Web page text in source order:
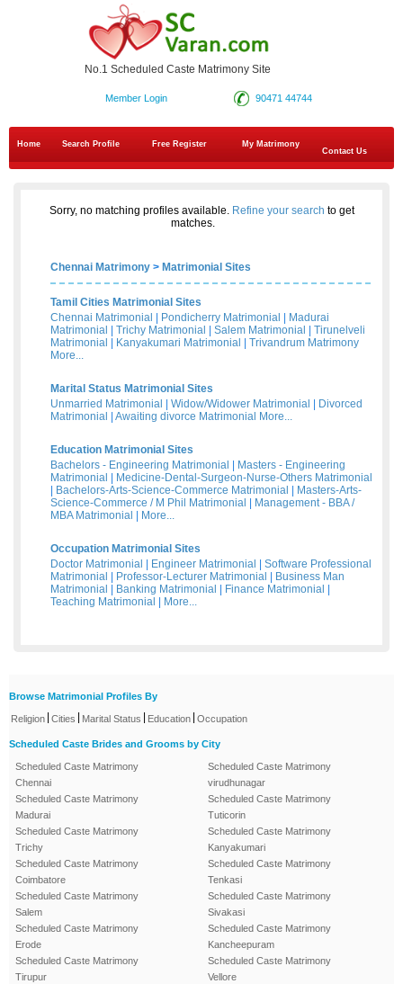
No.1 Scheduled Caste Matrimony Site
90471 44744
Member Login
Home Search Profile Free Register
My Matrimony
Contact Us
Sorry, no matching profiles available. Refine your search to get
matches.
Chennai Matrimony > Matrimonial Sites
Tamil Cities Matrimonial Sites
Chennai Matrimonial
Pondicherry Matrimonial
Madurai
Matrimonial
Trichy Matrimonial Salem Matrimonial
Tirunelveli
Matrimonial
Kanyakumari Matrimonial
Trivandrum Matrimony
More...
Marital Status Matrimonial Sites
Unmarried Matrimonial
Widow/Widower Matrimonial
Divorced
Matrimonial
Awaiting divorce Matrimonial More...
Education Matrimonial Sites
Bachelors - Engineering Matrimonial
Masters - Engineering
Matrimonial
Medicine-Dental-Surgeon-Nurse-Others Matrimonial
Bachelors-Arts-Science-Commerce Matrimonial
Masters-Arts-
Science-Commerce / M Phil Matrimonial
Management - BBA /
MBA Matrimonial
More...
Occupation Matrimonial Sites
Doctor Matrimonial
Engineer Matrimonial
Software Professional
Matrimonial
Professor-Lecturer Matrimonial
Business Man
Matrimonial
Banking Matrimonial Finance Matrimonial
Teaching Matrimonial
More...
Browse Matrimonial Profiles By
Religion Cities Marital Status Education Occupation
Scheduled Caste Brides and Grooms by City
Scheduled Caste Matrimony
Chennai
Scheduled Caste Matrimony
Madurai
Scheduled Caste Matrimony
Trichy
Scheduled Caste Matrimony
Coimbatore
Scheduled Caste Matrimony
Salem
Scheduled Caste Matrimony
Erode
Scheduled Caste Matrimony
Tirupur
Scheduled Caste Matrimony
virudhunagar
Scheduled Caste Matrimony
Tuticorin
Scheduled Caste Matrimony
Kanyakumari
Scheduled Caste Matrimony
Tenkasi
Scheduled Caste Matrimony
Sivakasi
Scheduled Caste Matrimony
Kancheepuram
Scheduled Caste Matrimony
Vellore